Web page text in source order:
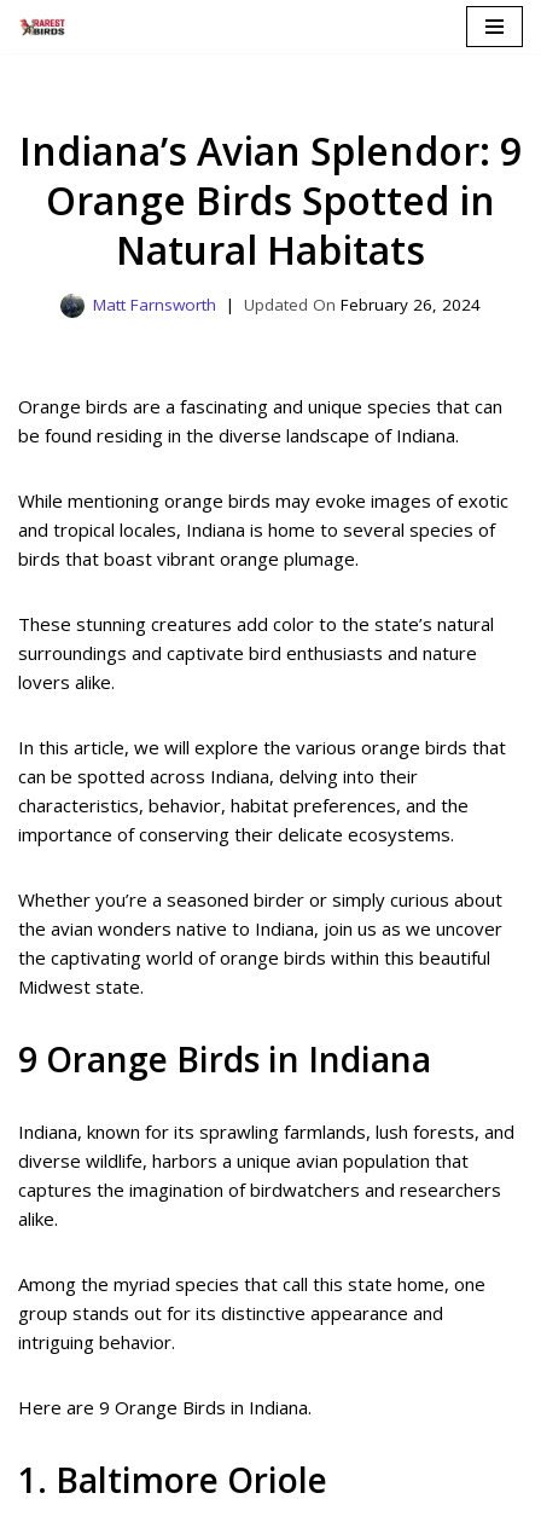
Indiana’s Avian Splendor: 9
Orange Birds Spotted in
Natural Habitats
Matt Farnsworth February 26, 2024
Orange birds are a fascinating and unique species that can
be found residing in the diverse landscape of Indiana.
While mentioning orange birds may evoke images of exotic
and tropical locales, Indiana is home to several species of
birds that boast vibrant orange plumage.
These stunning creatures add color to the state’s natural
surroundings and captivate bird enthusiasts and nature
lovers alike.
In this article, we will explore the various orange birds that
can be spotted across Indiana, delving into their
characteristics, behavior, habitat preferences, and the
importance of conserving their delicate ecosystems.
Whether you’re a seasoned birder or simply curious about
the avian wonders native to Indiana, join us as we uncover
the captivating world of orange birds within this beautiful
Midwest state.
9 Orange Birds in Indiana
Indiana, known for its sprawling farmlands, lush forests, and
diverse wildlife, harbors a unique avian population that
captures the imagination of birdwatchers and researchers
alike.
Among the myriad species that call this state home, one
group stands out for its distinctive appearance and
intriguing behavior.
Here are 9 Orange Birds in Indiana.
1. Baltimore Oriole